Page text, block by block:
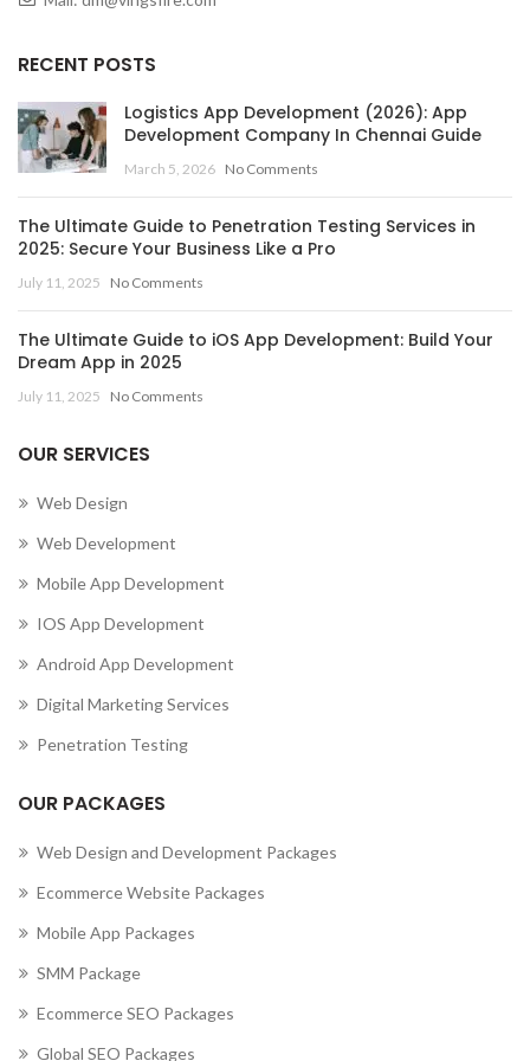
RECENT POSTS
Logistics App Development (2026): App
Development Company In Chennai Guide
March 5, 2026 No Comments
The Ultimate Guide to Penetration Testing Services in
2025: Secure Your Business Like a Pro
July 11, 2025 No Comments
The Ultimate Guide to iOS App Development: Build Your
Dream App in 2025
July 11, 2025 No Comments
OUR SERVICES
Web Design
Web Development
Mobile App Development
IOS App Development
Android App Development
Digital Marketing Services
Penetration Testing
OUR PACKAGES
Web Design and Development Packages
Ecommerce Website Packages
Mobile App Packages
SMM Package
Ecommerce SEO Packages
Global SEO Packages